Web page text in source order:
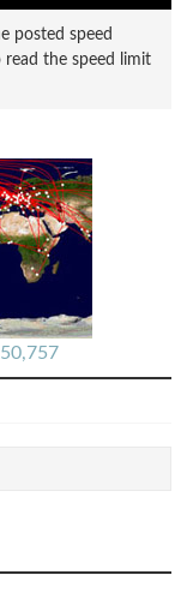
posted speed
read the speed limit